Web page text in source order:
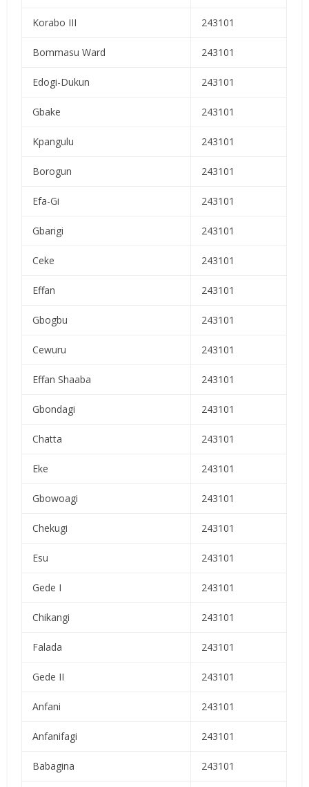
Korabo III 243101
Bommasu Ward 243101
Edogi-Dukun 243101
Gbake 243101
Kpangulu 243101
Borogun 243101
Efa-Gi 243101
Gbarigi 243101
Ceke 243101
Effan 243101
Gbogbu 243101
Cewuru 243101
Effan Shaaba 243101
Gbondagi 243101
Chatta 243101
Eke 243101
Gbowoagi 243101
Chekugi 243101
Esu 243101
Gede I 243101
Chikangi 243101
Falada 243101
Gede II 243101
Anfani 243101
Anfanifagi 243101
Babagina 243101